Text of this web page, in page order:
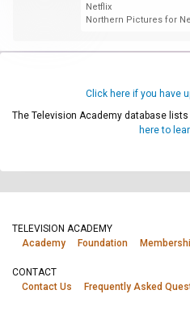
Netflix
Northern Pictures for
Click here if you have
The Television Academy database
here to
TELEVISION ACADEMY
Academy
Foundation
CONTACT
Contact Us
Frequently Asked